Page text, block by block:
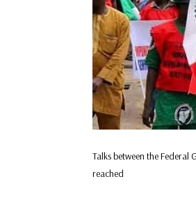
Talks between the Federal
reached